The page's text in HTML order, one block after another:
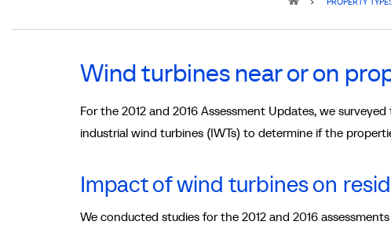
Wind turbines near or on
For the 2012 and 2016 Assessment Updates, we
industrial wind turbines (IWTs) to determine if the
Impact of wind turbines on
We conducted studies for the 2012 and 2016